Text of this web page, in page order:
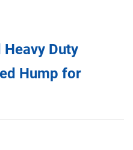
Duty
Hump for